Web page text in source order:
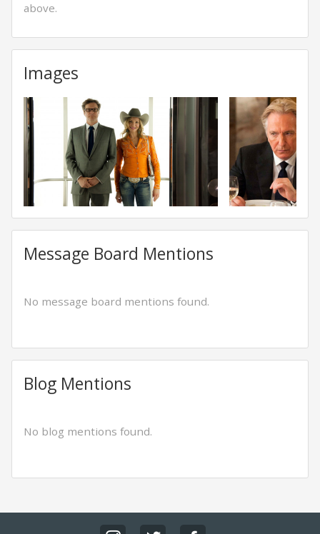
above.
Images
Message Board Mentions
No message board mentions found.
Blog Mentions
No blog mentions found.